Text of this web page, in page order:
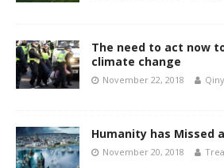
The need to act now
climate change
November 22, 2018
Humanity has Missed
November 20, 2018